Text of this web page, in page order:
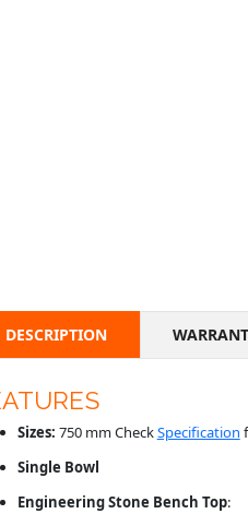
DESCRIPTION
Sizes: 750 mm CheckSpecification
Single Bowl
Engineering Stone Bench Top: